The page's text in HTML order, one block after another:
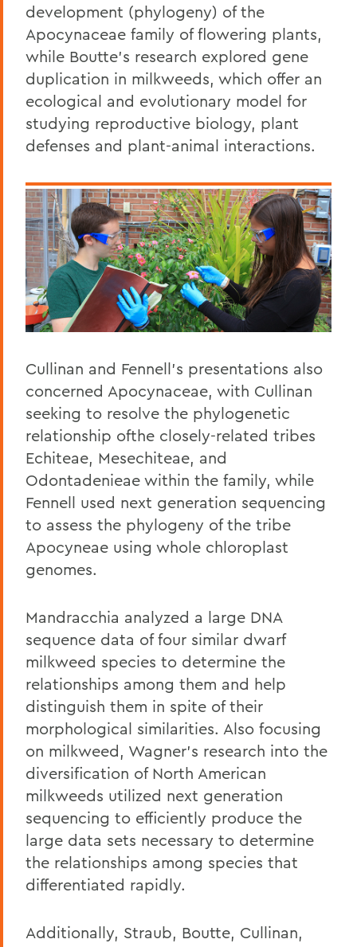
development (phylogeny) of the
Apocynaceae family of flowering plants,
while Boutte's research explored gene
duplication in milkweeds, which offer an
ecological and evolutionary model for
studying reproductive biology, plant
defenses and plant-animal interactions.
Cullinan and Fennell's presentations also
concerned Apocynaceae, with Cullinan
seeking to resolve the phylogenetic
relationship ofthe closely-related tribes
Echiteae, Mesechiteae, and
Odontadenieae within the family, while
Fennell used next generation sequencing
to assess the phylogeny of the tribe
Apocyneae using whole chloroplast
genomes.
Mandracchia analyzed a large DNA
sequence data of four similar dwarf
milkweed species to determine the
relationships among them and help
distinguish them in spite of their
morphological similarities. Also focusing
on milkweed, Wagner's research into the
diversification of North American
milkweeds utilized next generation
sequencing to efficiently produce the
large data sets necessary to determine
the relationships among species that
differentiated rapidly.
Additionally, Straub, Boutte, Cullinan,